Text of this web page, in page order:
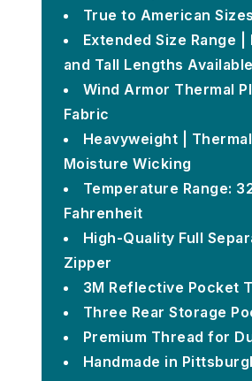
True to American Sizes
Extended Size Range |
and Tall Lengths Available
Wind Armor Thermal
Fabric
Heavyweight | Thermal
Moisture Wicking
Temperature Range:
Fahrenheit
High-Quality Full
Zipper
3M Reflective Pocket
Three Rear Storage
Premium Thread for
Handmade in